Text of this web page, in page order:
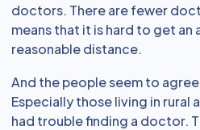
doctors. There are fewer
means that it is hard to get an
reasonable distance.
And the people seem to
Especially those living in rural
had trouble finding a doctor.